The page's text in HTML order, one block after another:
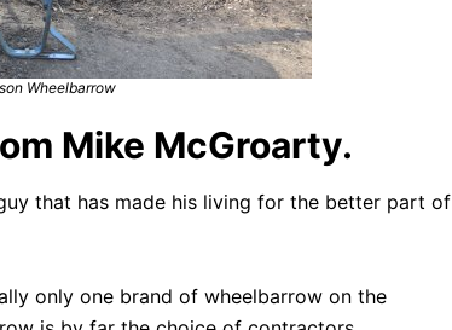
Wheelbarrow
Mike McGroarty.
that has made his living for the better part of
only one brand of wheelbarrow on the